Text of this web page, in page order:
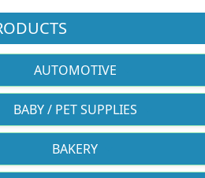
AUTOMOTIVE
BABY / PET SUPPLIES
BAKERY